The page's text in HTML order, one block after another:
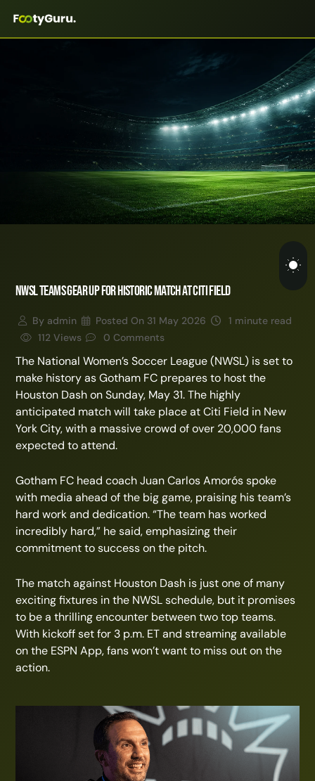
NWSL Teams Gear Up for Historic Match at Citi Field
Byadmin Posted On 31 May 2026
1 minute read
112 Views
0 Comments
The National Women’s Soccer League (NWSL) is set to
make history as Gotham FC prepares to host the
Houston Dash on Sunday, May 31. The highly
anticipated match will take place at Citi Field in New
York City, with a massive crowd of over 20,000 fans
expected to attend.
Gotham FC head coach Juan Carlos Amorós spoke
with media ahead of the big game, praising his team’s
hard work and dedication. “The team has worked
incredibly hard,” he said, emphasizing their
commitment to success on the pitch.
The match against Houston Dash is just one of many
exciting fixtures in the NWSL schedule, but it promises
to be a thrilling encounter between two top teams.
With kickoff set for 3 p.m. ET and streaming available
on the ESPN App, fans won’t want to miss out on the
action.